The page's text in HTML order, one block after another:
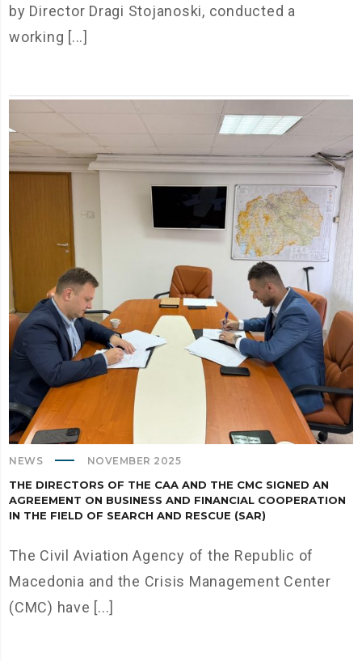
by Director Dragi Stojanoski, conducted a
working [...]
NEWS NOVEMBER 2025
THE DIRECTORS OF THE CAA AND THE CMC SIGNED AN
AGREEMENT ON BUSINESS AND FINANCIAL COOPERATION
IN THE FIELD OF SEARCH AND RESCUE (SAR)
The Civil Aviation Agency of the Republic of
Macedonia and the Crisis Management Center
(CMC) have [...]